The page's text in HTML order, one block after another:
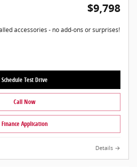
$9,798
accessories - no add-ons or surprises!
Schedule Test Drive
Call Now
Finance Application
Details